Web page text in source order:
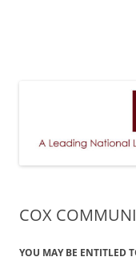
COX
YOU MAY BE ENTITLED